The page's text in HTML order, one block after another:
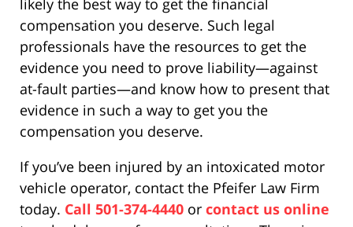
likely the best way to get the financial
compensation you deserve. Such legal
professionals have the resources to get the
evidence you need to prove liability—against
at-fault parties—and know how to present that
evidence in such a way to get you the
compensation you deserve.
If you’ve been injured by an intoxicated motor
vehicle operator, contact the Pfeifer Law Firm
today. Call 501-374-4440 or contact us online